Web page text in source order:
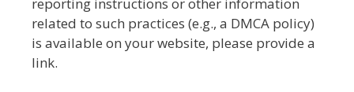
related to such practices (e.g., a DMCA policy)
is available on your website, please provide a
link.